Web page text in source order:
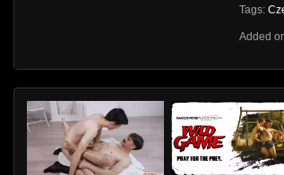
Tags:
Added